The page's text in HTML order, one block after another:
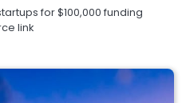
for $100,000 funding
link